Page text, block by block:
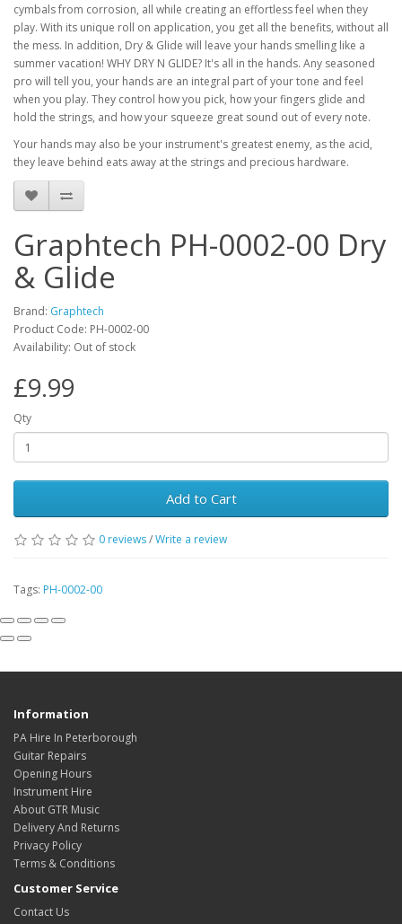
cymbals from corrosion, all while creating an effortless feel when they
play. With its unique roll on application, you get all the benefits, without all
the mess. In addition, Dry & Glide will leave your hands smelling like a
summer vacation! WHY DRY N GLIDE? It's all in the hands. Any seasoned
pro will tell you, your hands are an integral part of your tone and feel
when you play. They control how you pick, how your fingers glide and
hold the strings, and how your squeeze great sound out of every note.
Your hands may also be your instrument's greatest enemy, as the acid,
they leave behind eats away at the strings and precious hardware.
Graphtech PH-0002-00 Dry
& Glide
Brand: Graphtech
Product Code: PH-0002-00
Availability: Out of stock
£9.99
Qty
Add to Cart
0 reviews/Write a review
Tags: PH-0002-00
Information
PA Hire In Peterborough
Guitar Repairs
Opening Hours
Instrument Hire
About GTR Music
Delivery And Returns
Privacy Policy
Terms & Conditions
Customer Service
Contact Us